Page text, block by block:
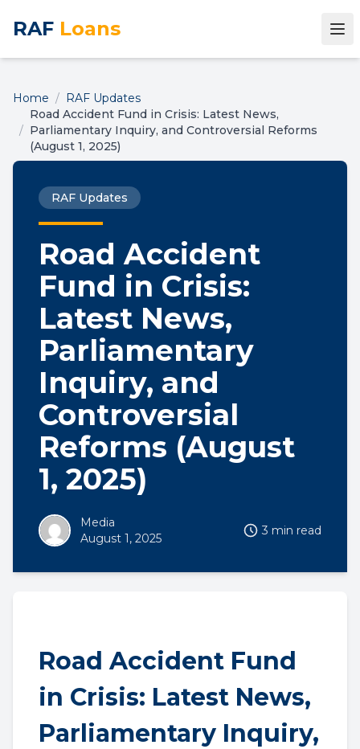
RAF Loans
Home / RAF Updates
/
Road Accident Fund in Crisis: Latest News,
Parliamentary Inquiry, and Controversial Reforms
(August 1, 2025)
RAF Updates
Road Accident
Fund in Crisis:
Latest News,
Parliamentary
Inquiry, and
Controversial
Reforms (August
1, 2025)
Media
August 1, 2025
3 min read
Road Accident Fund
in Crisis: Latest News,
Parliamentary Inquiry,